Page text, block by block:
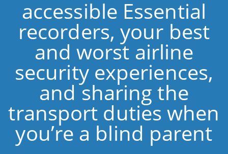
accessible Essential
recorders, your best
and worst airline
security experiences,
and sharing the
transport duties when
you’re a blind parent